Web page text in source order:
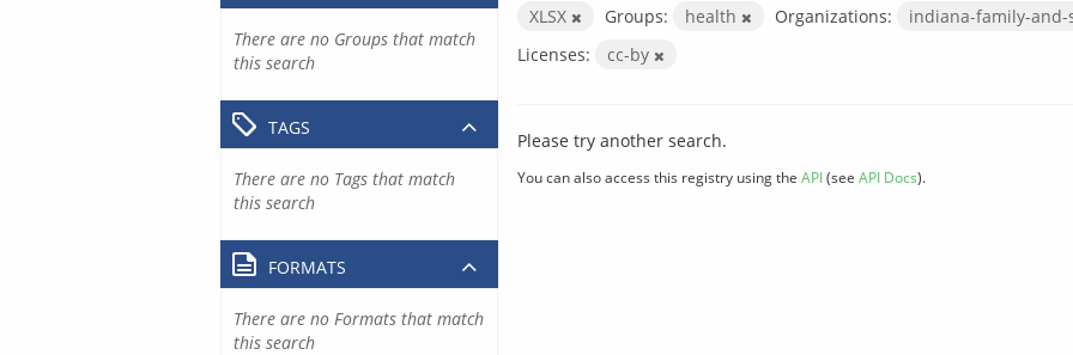
XLSX
Groups: health Organizations:
indiana-family-
Licenses:
cc-by
Please try another search.
You can also access this registry using the API(see API Docs).
There are no Groups that match
this search
TAGS
There are no Tags that match
this search
FORMATS
There are no Formats that match
this search